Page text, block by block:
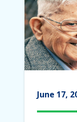
June 17,